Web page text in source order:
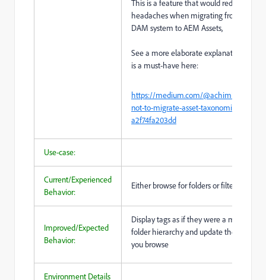
This is a feature that would reduce a lot
headaches when migrating from a
DAM system to AEM Assets,
See a more elaborate explanation, why
is a must-have here:
https://medium.com/@achimkoch/
not-to-migrate-asset-taxonomies-to-
a2f74fa203dd
Use-case:
Current/Experienced
Behavior:
Either browse for folders or filter for tags
Improved/Expected
Behavior:
Display tags as if they were a multi-
folder hierarchy and update the result
you browse
Environment Details